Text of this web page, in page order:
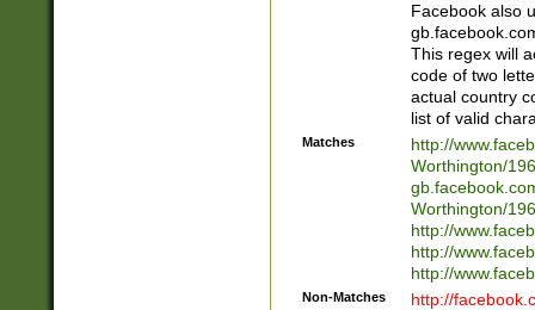
Facebook also
This regex will
code of two
actual country
list of valid
Matches
http://
Worthington/
Worthington/
http://
http://
http://
Non-Matches
http://